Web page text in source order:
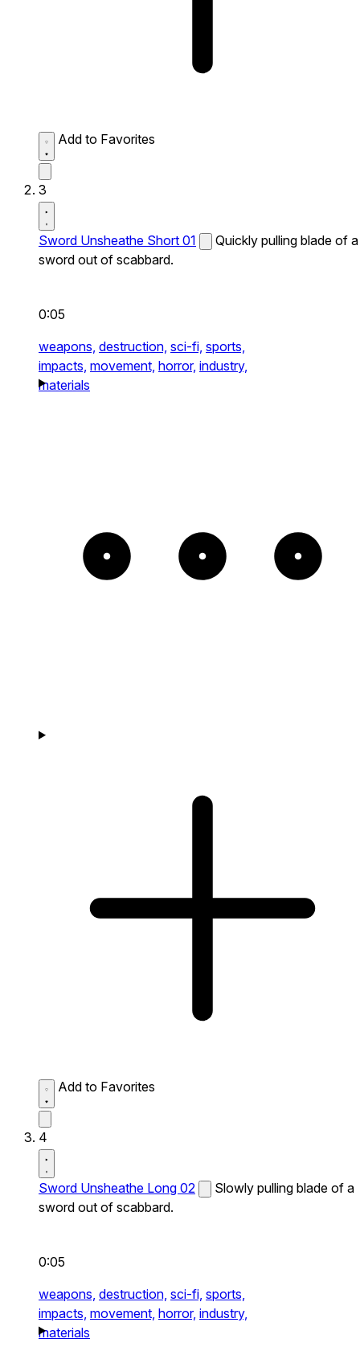
Add to Favorites
3
Sword Unsheathe Short 01
Quickly pulling blade of a
sword out of scabbard.
0:05
weapons, destruction, sci-fi, sports,
impacts, movement, horror, industry,
materials
Add to Favorites
4
Sword Unsheathe Long 02
Slowly pulling blade of a
sword out of scabbard.
0:05
weapons, destruction, sci-fi, sports,
impacts, movement, horror, industry,
materials